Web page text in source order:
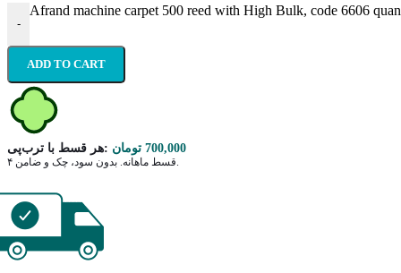
-
Afrand machine carpet 500 reed with High Bulk, code 6606
ADD TO CART
هر قسط با ترب‌پی: 700,000 تومان